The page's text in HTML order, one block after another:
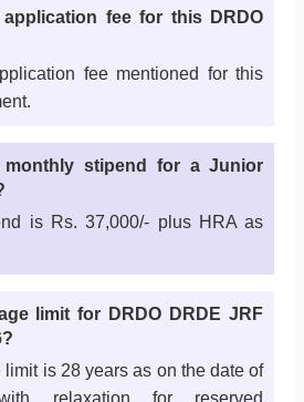
fee for this DRDO
fee mentioned for this
stipend for a Junior
is Rs. 37,000/- plus HRA as
limit for DRDO DRDE JRF
is 28 years as on the date of